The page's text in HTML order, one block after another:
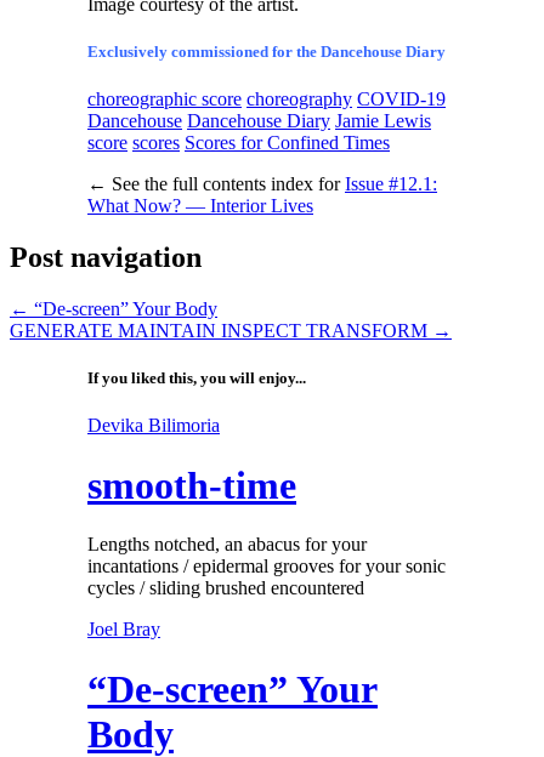
Exclusively commissioned for the Dancehouse Diary
choreographic score choreography COVID-19
Dancehouse Dancehouse Diary Jamie Lewis
score scores Scores for Confined Times
← See the full contents index forIssue #12.1:
What Now? — Interior Lives
Post navigation
← “De-screen” Your Body
GENERATE MAINTAIN INSPECT TRANSFORM →
If you liked this, you will enjoy...
Devika Bilimoria
smooth-time
Lengths notched, an abacus for your
incantations / epidermal grooves for your sonic
cycles / sliding brushed encountered
Joel Bray
“De-screen” Your
Body